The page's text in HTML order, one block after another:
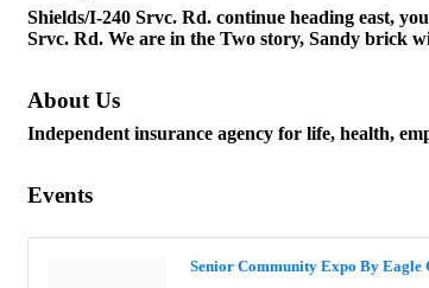
Shields/I-240 Srvc. Rd. continue heading east,
Srvc. Rd. We are in the Two story, Sandy brick
About Us
Independent insurance agency for life, health,
Events
Senior Community Expo By Eagle